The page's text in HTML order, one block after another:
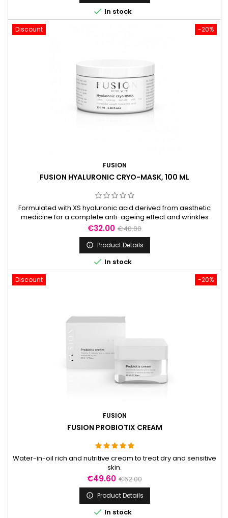
 In stock
-20%
Discount
FUSION
FUSION HYALURONIC CRYO-MASK, 100 ML
Formulated with XS hyaluronic acid derived from aesthetic
medicine for a complete anti-ageing effect and wrinkles
reduction. A fresh and unique texture with ultra-soft skin finish.
Free of contaminants and GMO.
Price
€32.00 Regular
price
€40.00
 Product Details
 In stock
-20%
Discount
FUSION
FUSION PROBIOTIX CREAM
Water-in-oil rich and nutritive cream to treat dry and sensitive
skin.
Price
€49.60 Regular
price
€62.00
 Product Details
 In stock